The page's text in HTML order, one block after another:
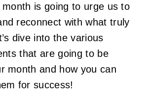
is going to urge us to
reconnect with what truly
dive into the various
that are going to be
month and how you can
for success!